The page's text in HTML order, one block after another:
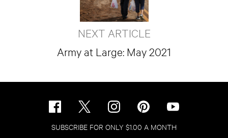
NEXT ARTICLE
Army at Large: May 2021
SUBSCRIBE FOR ONLY $1.00 A MONTH